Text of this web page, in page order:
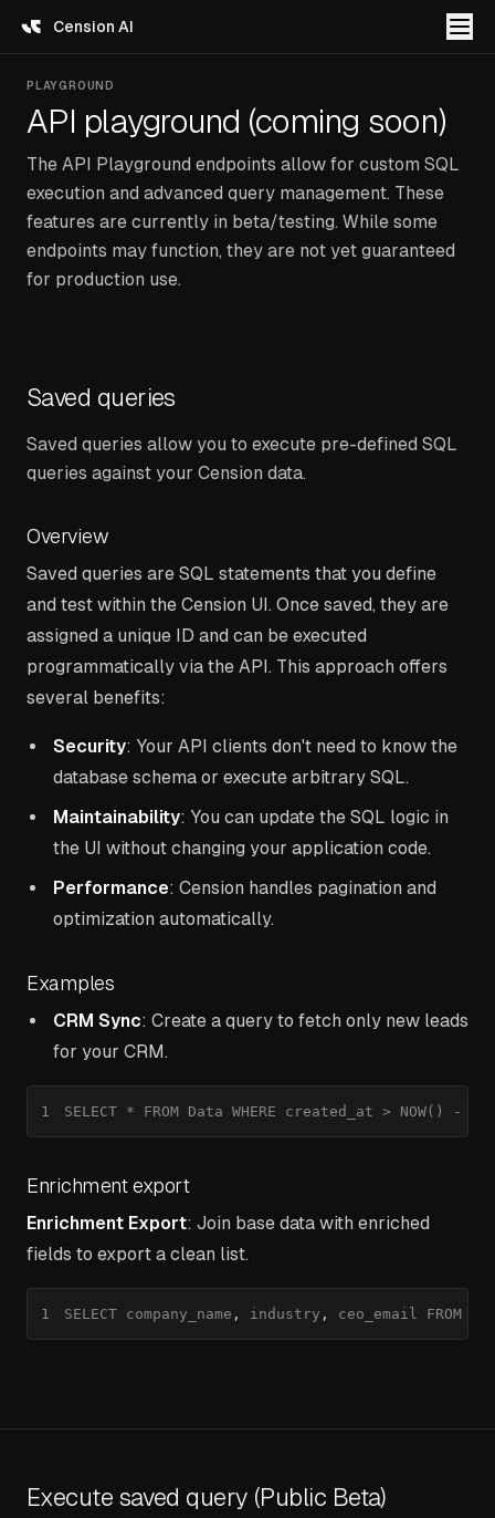
Cension AI
PLAYGROUND
API playground (coming soon)
The API Playground endpoints allow for custom SQL
execution and advanced query management. These
features are currently in beta/testing. While some
endpoints may function, they are not yet guaranteed
for production use.
Saved queries
Saved queries allow you to execute pre-defined SQL
queries against your Cension data.
Overview
Saved queries are SQL statements that you define
and test within the Cension UI. Once saved, they are
assigned a unique ID and can be executed
programmatically via the API. This approach offers
several benefits:
Security: Your API clients don't need to know the
database schema or execute arbitrary SQL.
Maintainability: You can update the SQL logic in
the UI without changing your application code.
Performance: Cension handles pagination and
optimization automatically.
Examples
CRM Sync: Create a query to fetch only new leads
for your CRM.
1 SELECT * FROM Data WHERE created_at > NOW() -
Enrichment export
Enrichment Export: Join base data with enriched
fields to export a clean list.
1 SELECT company_name , industry , ceo_email FROM
Execute saved query (Public Beta)